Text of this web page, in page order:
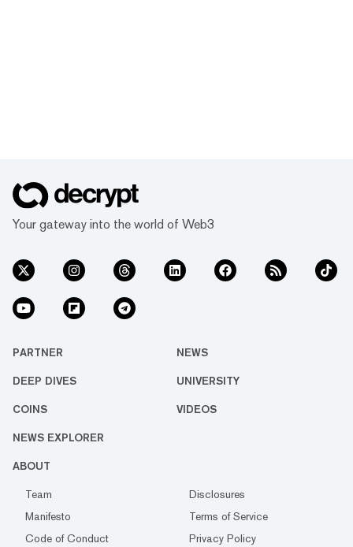
Your gateway into the world of Web3
PARTNER NEWS
DEEP DIVES UNIVERSITY
COINS VIDEOS
NEWS EXPLORER
ABOUT
Team
Disclosures
Manifesto
Terms of Service
Code of Conduct
Privacy Policy